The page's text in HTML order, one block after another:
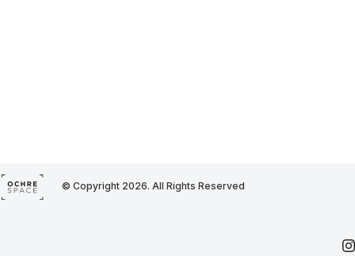
© Copyright 2026. All Rights Reserved